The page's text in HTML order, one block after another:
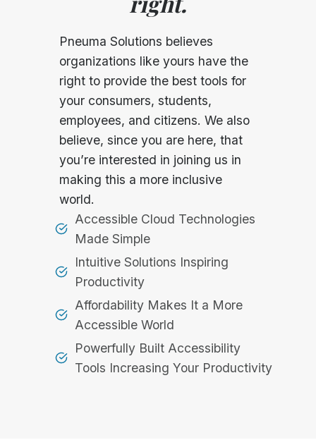
Pneuma Solutions believes
organizations like yours have the
right to provide the best tools for
your consumers, students,
employees, and citizens. We also
believe, since you are here, that
you’re interested in joining us in
making this a more inclusive
world.
Accessible Cloud Technologies
Made Simple
Intuitive Solutions Inspiring
Productivity
Affordability Makes It a More
Accessible World
Powerfully Built Accessibility
Tools Increasing Your Productivity